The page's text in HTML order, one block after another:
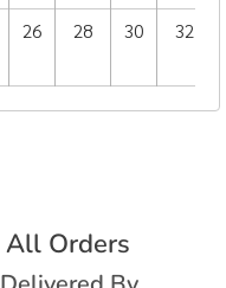
26 28 30 32
All Orders